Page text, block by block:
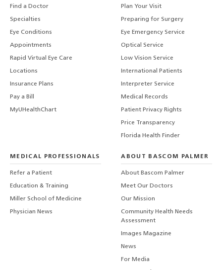
Find a Doctor
Specialties
Eye Conditions
Appointments
Rapid Virtual Eye Care
Locations
Insurance Plans
Pay a Bill
MyUHealthChart
Plan Your Visit
Preparing for Surgery
Eye Emergency Service
Optical Service
Low Vision Service
International Patients
Interpreter Service
Medical Records
Patient Privacy Rights
Price Transparency
Florida Health Finder
MEDICAL PROFESSIONALS
Refer a Patient
Education & Training
Miller School of Medicine
Physician News
ABOUT BASCOM PALMER
About Bascom Palmer
Meet Our Doctors
Our Mission
Community Health Needs
Assessment
Images Magazine
News
For Media